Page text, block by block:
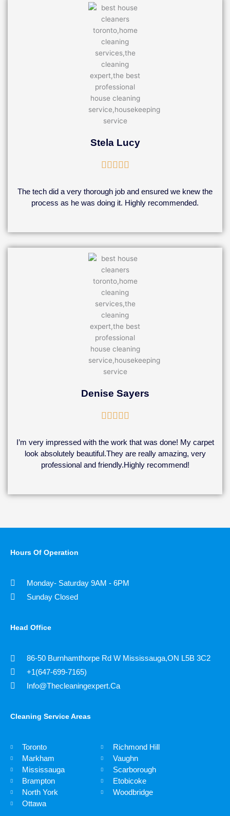
Stela Lucy

out
of
5
The tech did a very thorough job and ensured we knew the
process as he was doing it. Highly recommended.
Denise Sayers
    
out
5
I’m very impressed with the work that was done! My carpet
look absolutely beautiful.They are really amazing, very
professional and friendly.Highly recommend!
Hours Of Operation
Monday- Saturday 9AM - 6PM
Sunday Closed
Head Office
86-50 Burnhamthorpe Rd W Mississauga,ON L5B 3C2
+1(647-699-7165)
Info@thecleaningexpert.ca
Cleaning Service Areas ​
Toronto
Markham
Mississauga
Brampton
North York
Ottawa
Richmond Hill
Vaughn
Scarborough
Etobicoke
​Woodbridge